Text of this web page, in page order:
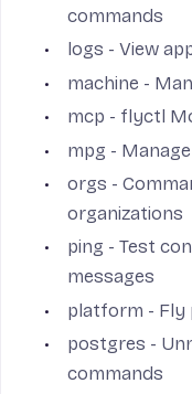
commands
logs - View
machine -
mcp - flyctl
mpg -
orgs -
organizations
ping - Test
messages
platform -
postgres -
commands